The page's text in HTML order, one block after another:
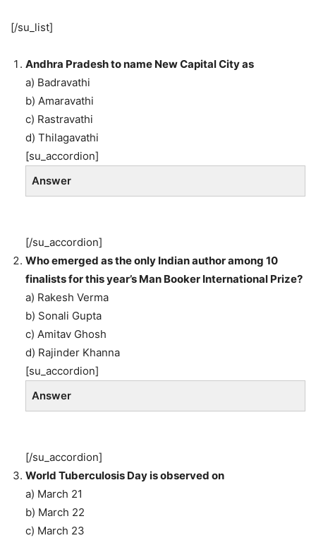
[/su_list]
Andhra Pradesh to name New Capital City as
a) Badravathi
b) Amaravathi
c) Rastravathi
d) Thilagavathi
[su_accordion]
Answer
[/su_accordion]
Who emerged as the only Indian author among 10
finalists for this year’s Man Booker International Prize?
a) Rakesh Verma
b) Sonali Gupta
c) Amitav Ghosh
d) Rajinder Khanna
[su_accordion]
Answer
[/su_accordion]
World Tuberculosis Day is observed on
a) March 21
b) March 22
c) March 23